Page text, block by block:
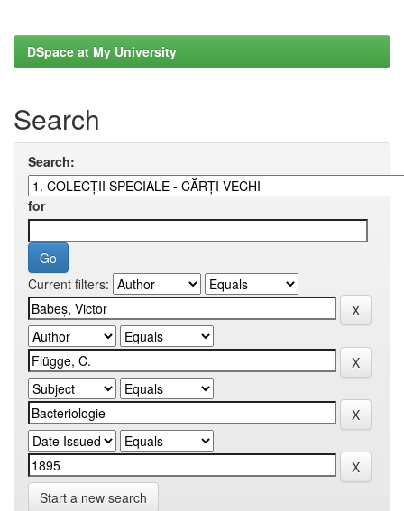
DSpace at My University
Search
Search:
for
Current filters:
Start a new search